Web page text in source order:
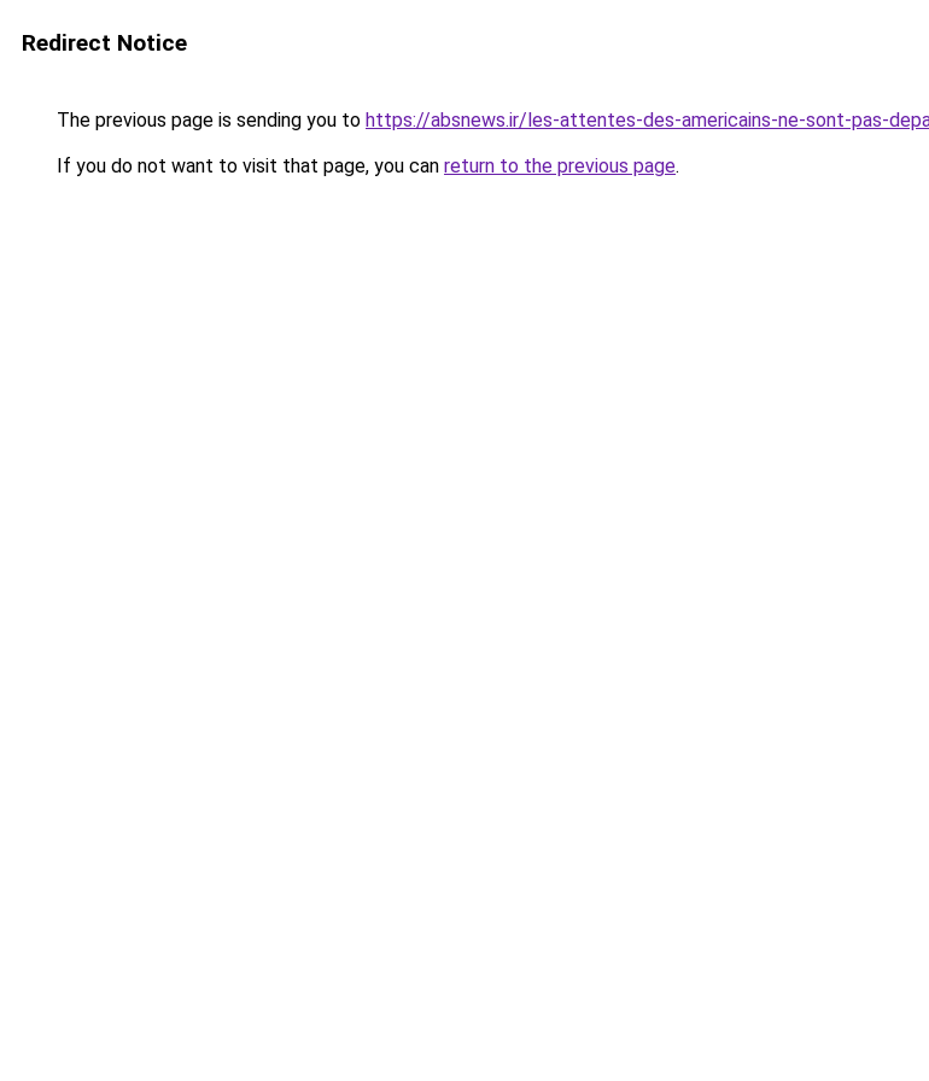
Redirect Notice
The previous page is sending you to https://absnews.ir/les-attentes-des-americains-ne-sont-pas-
If you do not want to visit that page, you can return to the previous page.